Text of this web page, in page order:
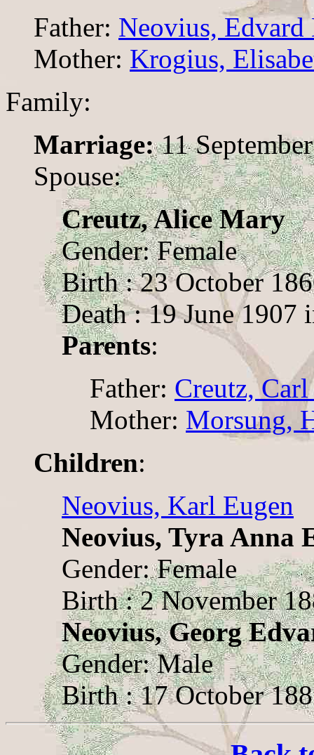
Father: Neovius, Edvard
Mother: Krogius,
Family:
Marriage:11
Spouse:
Creutz, Alice Mary
Gender: Female
Birth : 23 October
Death : 19 June 1907
Parents:
Father: Creutz,
Mother: Morsung,
Children:
Neovius, Karl Eugen
Neovius, Tyra Anna
Gender: Female
Birth : 2 November
Neovius, Georg
Gender: Male
Birth : 17 October